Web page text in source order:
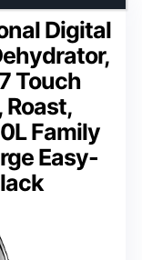
Digital
Touch
Roast,
Family
Easy-